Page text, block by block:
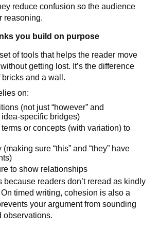
reduce confusion so the audience
reasoning.
you build on purpose
of tools that helps the reader move
getting lost. It’s the difference
and a wall.
on:
(not just “however” and
idea-specific bridges)
or concepts (with variation) to
sure “this” and “they” have
to show relationships
because readers don’t reread as kindly
timed writing, cohesion is also a
your argument from sounding
observations.